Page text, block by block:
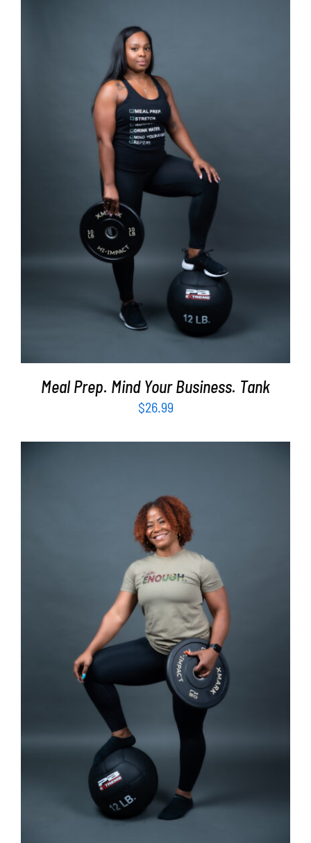
WooCommerce Cart
SELECT OPTIONS DETAILS
Meal Prep. Mind Your Business. Tank
$26.99
SELECT OPTIONS / DETAILS